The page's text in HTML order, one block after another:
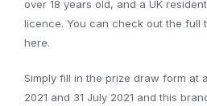
over 18 years old, and a UK
licence. You can check out the full
here.
Simply fill in the prize draw form at
2021 and 31 July 2021 and this